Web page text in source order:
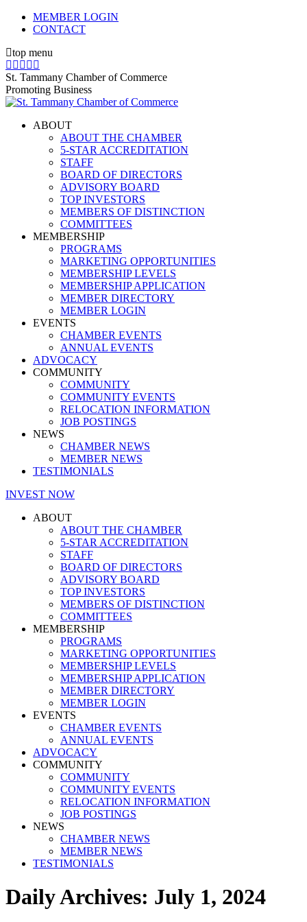
Skip
MEMBER LOGIN
CONTACT
top menu
X
page
opens
in
window
Facebook
page
opens
in
window
Linkedin
page
opens
in
window
Instagram
page
opens
in
window
page
opens
in
window
St. Tammany Chamber of Commerce
Promoting Business
ABOUT
ABOUT THE CHAMBER
5-STAR ACCREDITATION
STAFF
BOARD OF DIRECTORS
ADVISORY BOARD
TOP INVESTORS
MEMBERS OF DISTINCTION
COMMITTEES
MEMBERSHIP
PROGRAMS
MARKETING OPPORTUNITIES
MEMBERSHIP LEVELS
MEMBERSHIP APPLICATION
MEMBER DIRECTORY
MEMBER LOGIN
EVENTS
CHAMBER EVENTS
ANNUAL EVENTS
ADVOCACY
COMMUNITY
COMMUNITY
COMMUNITY EVENTS
RELOCATION INFORMATION
JOB POSTINGS
NEWS
CHAMBER NEWS
MEMBER NEWS
TESTIMONIALS
INVEST NOW
ABOUT
ABOUT THE CHAMBER
5-STAR ACCREDITATION
STAFF
BOARD OF DIRECTORS
ADVISORY BOARD
TOP INVESTORS
MEMBERS OF DISTINCTION
COMMITTEES
MEMBERSHIP
PROGRAMS
MARKETING OPPORTUNITIES
MEMBERSHIP LEVELS
MEMBERSHIP APPLICATION
MEMBER DIRECTORY
MEMBER LOGIN
EVENTS
CHAMBER EVENTS
ANNUAL EVENTS
ADVOCACY
COMMUNITY
COMMUNITY
COMMUNITY EVENTS
RELOCATION INFORMATION
JOB POSTINGS
NEWS
CHAMBER NEWS
MEMBER NEWS
TESTIMONIALS
Daily Archives: July 1, 2024